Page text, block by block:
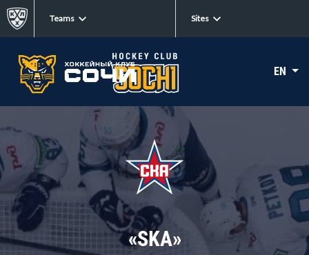
Teams Sites
EN
«SKA»